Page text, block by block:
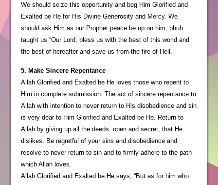
We should seize this opportunity and beg Him Glorified and
Exalted be He for His Divine Generosity and Mercy. We
should ask Him as our Prophet peace be up on him, pbuh
taught us “Our Lord, bless us with the best of this world and
the best of hereafter and save us from the fire of Hell.”
5. Make Sincere Repentance
Allah Glorified and Exalted be He loves those who repent to
Him in complete submission. The act of sincere repentance to
Allah with intention to never return to His disobedience and sin
is very dear to Him Glorified and Exalted be He. Return to
Allah by giving up all the deeds, open and secret, that He
dislikes. Be regretful of your sins and disobedience and
resolve to never return to sin and to firmly adhere to the path
which Allah loves.
Allah Glorified and Exalted be He says, “But as for him who